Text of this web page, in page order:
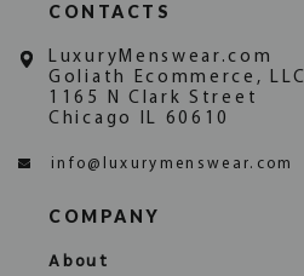
CONTACTS
LuxuryMenswear.com
Goliath Ecommerce, LLC
1165 N Clark Street
Chicago IL 60610
info@luxurymenswear.com
COMPANY
About